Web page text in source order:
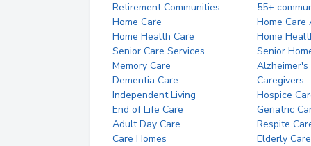
Retirement Communities
55+
Home Care
Home Care
Home Health Care
Home
Senior Care Services
Senior
Memory Care
Alzheimer's
Dementia Care
Caregivers
Independent Living
Hospice
End of Life Care
Geriatric
Adult Day Care
Respite
Care Homes
Elderly Care